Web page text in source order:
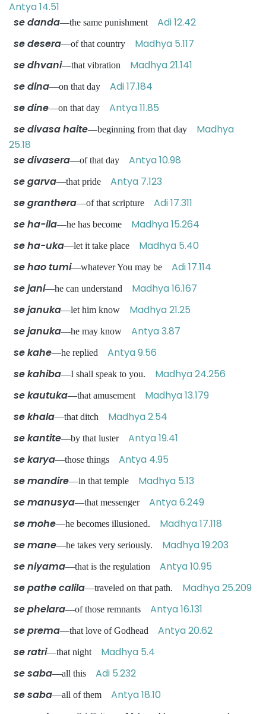
Antya 14.51
se danda—the same punishment Adi 12.42
se desera—of that country Madhya 5.117
se dhvani—that vibration Madhya 21.141
se dina—on that day Adi 17.184
se dine—on that day Antya 11.85
se divasa haite—beginning from that day Madhya
25.18
se divasera—of that day Antya 10.98
se garva—that pride Antya 7.123
se granthera—of that scripture Adi 17.311
se ha-ila—he has become Madhya 15.264
se ha-uka—let it take place Madhya 5.40
se hao tumi—whatever You may be Adi 17.114
se jani—he can understand Madhya 16.167
se januka—let him know Madhya 21.25
se januka—he may know Antya 3.87
se kahe—he replied Antya 9.56
se kahiba—I shall speak to you. Madhya 24.256
se kautuka—that amusement Madhya 13.179
se khala—that ditch Madhya 2.54
se kantite—by that luster Antya 19.41
se karya—those things Antya 4.95
se mandire—in that temple Madhya 5.13
se manusya—that messenger Antya 6.249
se mohe—he becomes illusioned. Madhya 17.118
se mane—he takes very seriously. Madhya 19.203
se niyama—that is the regulation Antya 10.95
se pathe calila—traveled on that path. Madhya 25.209
se phelara—of those remnants Antya 16.131
se prema—that love of Godhead Antya 20.62
se ratri—that night Madhya 5.4
se saba—all this Adi 5.232
se saba—all of them Antya 18.10